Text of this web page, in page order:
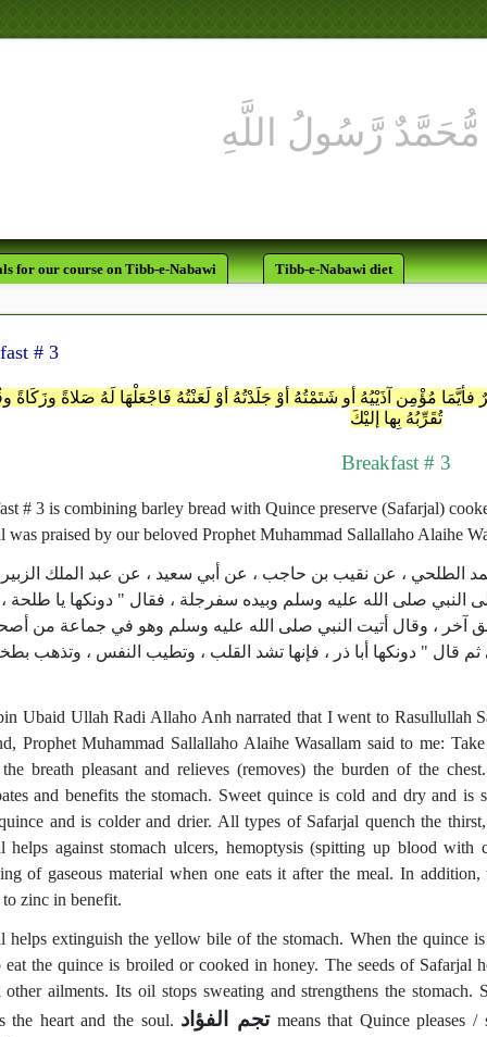
for our course on Tibb-e-Nabawi Tibb-e-Nabawi diet
# 3
فأيَّمَا مُؤْمِنٍ آذَيْيُهُ أو شَتَمْتُهُ أوْ جَلَدْتُهُ أوْ لَعَنْتُهُ فَاجْعَلْهَا لَهُ صَلاةً وزَكَاةً
تُقَرِّبُهُ بِها إليْكَ
Breakfast # 3
# 3 is combining barley bread with Quince preserve (Safarjal)
was praised by our beloved Prophet Muhammad Sallallaho Alaihe
، عن نقيب بن حاجب ، عن أبي سعيد ، عن عبد الملك
صلى الله عليه وسلم وبيده سفرجلة ، فقال " دونكها يا طلحة ،
، وقال أتيت النبي صلى الله عليه وسلم وهو في جماعة من
ثم قال " دونكها أبا ذر ، فإنها تشد القلب ، وتطيب النفس ، وتذهب
Ubaid Ullah Radi Allaho Anh narrated that I went to Rasullullah
Prophet Muhammad Sallallaho Alaihe Wasallam said to me:
the breath pleasant and relieves (removes) the burden of the
and benefits the stomach. Sweet quince is cold and dry and is
and is colder and drier. All types of Safarjal quench the
helps against stomach ulcers, hemoptysis (spitting up blood with
of gaseous material when one eats it after the meal. In
zinc in benefit.
helps extinguish the yellow bile of the stomach. When the quince
the quince is broiled or cooked in honey. The seeds of Safarjal
other ailments. Its oil stops sweating and strengthens the stomach.
the heart and the soul. تجم الفؤادmeans that Quince pleases /